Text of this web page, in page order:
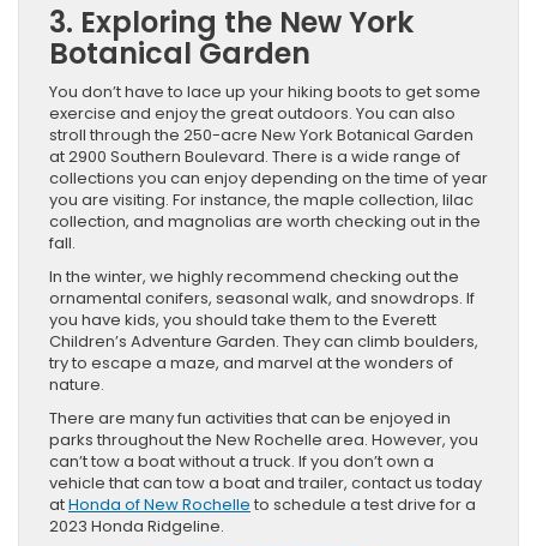
3. Exploring the New York
Botanical Garden
You don’t have to lace up your hiking boots to get some
exercise and enjoy the great outdoors. You can also
stroll through the 250-acre New York Botanical Garden
at 2900 Southern Boulevard. There is a wide range of
collections you can enjoy depending on the time of year
you are visiting. For instance, the maple collection, lilac
collection, and magnolias are worth checking out in the
fall.
In the winter, we highly recommend checking out the
ornamental conifers, seasonal walk, and snowdrops. ​If
you have kids, you should take them to the Everett
Children’s Adventure Garden. They can climb boulders,
try to escape a maze, and marvel at the wonders of
nature.
There are many fun activities that can be enjoyed in
parks throughout the New Rochelle area. However, you
can’t tow a boat without a truck. If you don’t own a
vehicle that can tow a boat and trailer, contact us today
atHonda of New Rochelle to schedule a test drive for a
2023 Honda Ridgeline.